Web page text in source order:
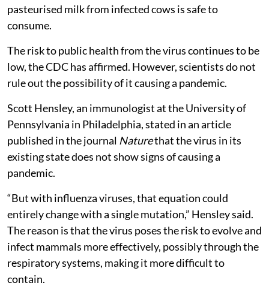
pasteurised milk from infected cows is safe to
consume.
The risk to public health from the virus continues to be
low, the CDC has affirmed. However, scientists do not
rule out the possibility of it causing a pandemic.
Scott Hensley, an immunologist at the University of
Pennsylvania in Philadelphia, stated in an article
published in the journal Naturethat the virus in its
existing state does not show signs of causing a
pandemic.
“But with influenza viruses, that equation could
entirely change with a single mutation,” Hensley said.
The reason is that the virus poses the risk to evolve and
infect mammals more effectively, possibly through the
respiratory systems, making it more difficult to
contain.